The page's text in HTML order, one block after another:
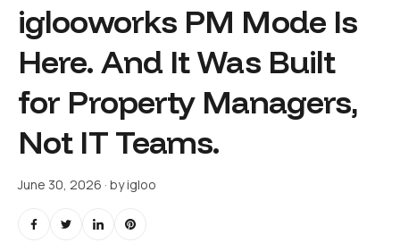
iglooworks PM Mode Is
Here. And It Was Built
for Property Managers,
Not IT Teams.
June 30, 2026 · byigloo